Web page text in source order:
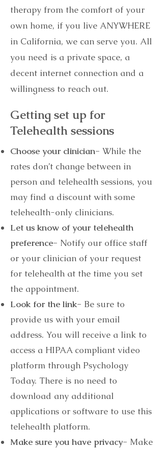
therapy from the comfort of your
own home, if you live ANYWHERE
in California, we can serve you. All
you need is a private space, a
decent internet connection and a
willingness to reach out.
Getting set up for
Telehealth sessions
Choose your clinician- While the
rates don’t change between in
person and telehealth sessions, you
may find a discount with some
telehealth-only clinicians.
Let us know of your telehealth
preference- Notify our office staff
or your clinician of your request
for telehealth at the time you set
the appointment.
Look for the link- Be sure to
provide us with your email
address. You will receive a link to
access a HIPAA compliant video
platform through Psychology
Today. There is no need to
download any additional
applications or software to use this
telehealth platform.
Make sure you have privacy- Make